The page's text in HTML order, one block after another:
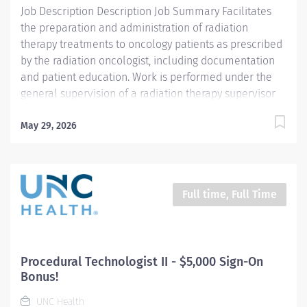
Job Description Description Job Summary Facilitates
the preparation and administration of radiation
therapy treatments to oncology patients as prescribed
by the radiation oncologist, including documentation
and patient education. Work is performed under the
general supervision of a radiation therapy supervisor
standards and procedures. Responsibilities And Scope
physician’s instructions and patient’s treatment plan ,
including both routine and complex treatments
according to established practices and standards.
prescribed. Obtains patient imaging per physician
order to ensure reproducibility and accuracy...
May 29, 2026
Full time, Full Time
Procedural Technologist II - $5,000 Sign-On
Bonus!
UNC Health